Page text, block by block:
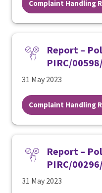
Complaint Handling
Report –
PIRC/
31 May 2023
Complaint Handling
Report –
PIRC/
31 May 2023